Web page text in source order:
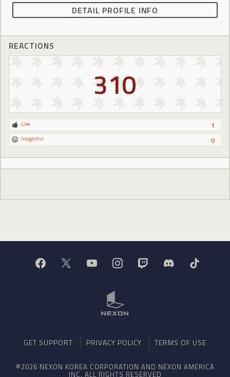
DETAIL PROFILE INFO
REACTIONS
310
1
Like
0
Insightful
GET SUPPORT PRIVACY POLICY TERMS OF USE
©2026 NEXON KOREA CORPORATION AND NEXON AMERICA
INC. ALL RIGHTS RESERVED